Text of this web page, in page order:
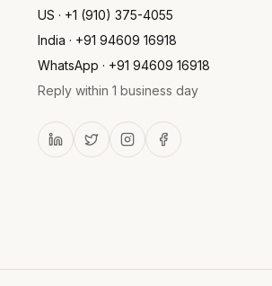
US · +1 (910) 375-4055
India · +91 94609 16918
WhatsApp · +91 94609 16918
Reply within 1 business day